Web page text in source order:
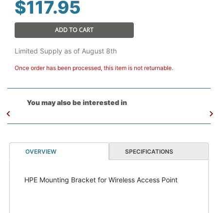
$117.95
ADD TO CART
Limited Supply as of August 8th
Once order has been processed, this item is not returnable.
You may also be interested in
OVERVIEW SPECIFICATIONS
HPE Mounting Bracket for Wireless Access Point